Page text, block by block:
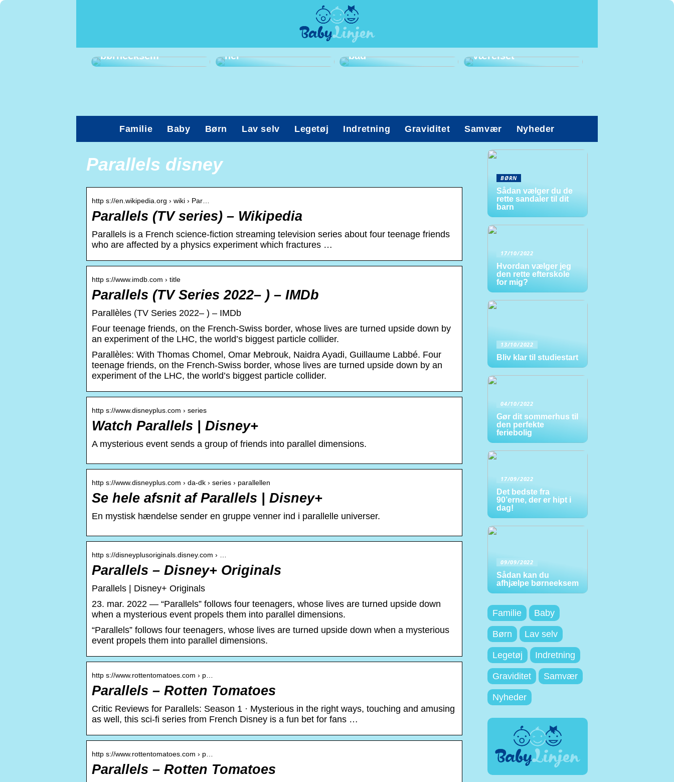
afhjælpe
børneeksem
Har du en frygt for at
tandlæge? Kig med
her
Ohøj! Det er tid til
bad
arbejdsstilling på
værelset
Familie Baby Børn Lav selv Legetøj Indretning Graviditet Samvær Nyheder
Parallels disney
http s://en.wikipedia.org › wiki › Par…
Parallels (TV series) – Wikipedia
Parallels is a French science-fiction streaming television series about four teenage friends
who are affected by a physics experiment which fractures …
http s://www.imdb.com › title
Parallels (TV Series 2022– ) – IMDb
Parallèles (TV Series 2022– ) – IMDb
Four teenage friends, on the French-Swiss border, whose lives are turned upside down by
an experiment of the LHC, the world’s biggest particle collider.
Parallèles: With Thomas Chomel, Omar Mebrouk, Naidra Ayadi, Guillaume Labbé. Four
teenage friends, on the French-Swiss border, whose lives are turned upside down by an
experiment of the LHC, the world’s biggest particle collider.
http s://www.disneyplus.com › series
Watch Parallels | Disney+
A mysterious event sends a group of friends into parallel dimensions.
http s://www.disneyplus.com › da-dk › series › parallellen
Se hele afsnit af Parallels | Disney+
En mystisk hændelse sender en gruppe venner ind i parallelle universer.
http s://disneyplusoriginals.disney.com › …
Parallels – Disney+ Originals
Parallels | Disney+ Originals
23. mar. 2022 — “Parallels” follows four teenagers, whose lives are turned upside down
when a mysterious event propels them into parallel dimensions.
“Parallels” follows four teenagers, whose lives are turned upside down when a mysterious
event propels them into parallel dimensions.
http s://www.rottentomatoes.com › p…
Parallels – Rotten Tomatoes
Critic Reviews for Parallels: Season 1 · Mysterious in the right ways, touching and amusing
as well, this sci-fi series from French Disney is a fun bet for fans …
http s://www.rottentomatoes.com › p…
Parallels – Rotten Tomatoes
BØRN
Sådan vælger du de
rette sandaler til dit
barn
17/10/2022
Hvordan vælger jeg
den rette efterskole
for mig?
13/10/2022
Bliv klar til studiestart
04/10/2022
Gør dit sommerhus til
den perfekte
feriebolig
17/09/2022
Det bedste fra
90’erne, der er hipt i
dag!
09/09/2022
Sådan kan du
afhjælpe børneeksem
Familie Baby
Børn Lav selv
Legetøj Indretning
Graviditet Samvær
Nyheder